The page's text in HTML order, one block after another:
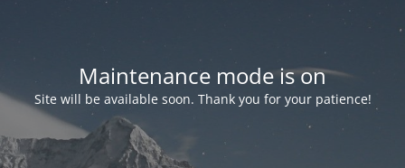
Maintenance mode is on
Site will be available soon. Thank you for your patience!